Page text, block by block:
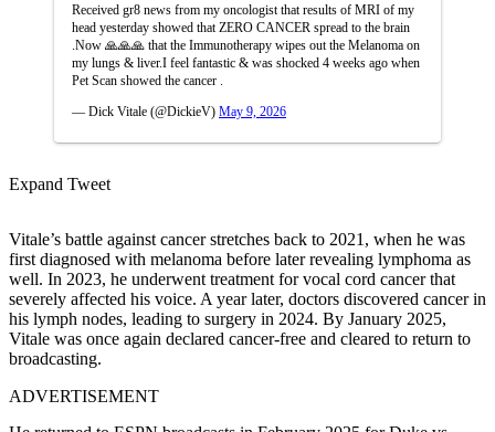
Received gr8 news from my oncologist that results of MRI of my
head yesterday showed that ZERO CANCER spread to the brain
.Now 🙏🙏🙏 that the Immunotherapy wipes out the Melanoma on
my lungs & liver.I feel fantastic & was shocked 4 weeks ago when
Pet Scan showed the cancer .
— Dick Vitale (@DickieV) May 9, 2026
Expand Tweet
Vitale’s battle against cancer stretches back to 2021, when he was
first diagnosed with melanoma before later revealing lymphoma as
well. In 2023, he underwent treatment for vocal cord cancer that
severely affected his voice. A year later, doctors discovered cancer in
his lymph nodes, leading to surgery in 2024. By January 2025,
Vitale was once again declared cancer-free and cleared to return to
broadcasting.
ADVERTISEMENT